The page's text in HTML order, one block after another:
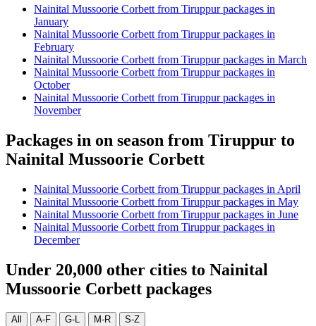
Nainital Mussoorie Corbett from Tiruppur packages in
January
Nainital Mussoorie Corbett from Tiruppur packages in
February
Nainital Mussoorie Corbett from Tiruppur packages in March
Nainital Mussoorie Corbett from Tiruppur packages in
October
Nainital Mussoorie Corbett from Tiruppur packages in
November
Packages in on season from Tiruppur to
Nainital Mussoorie Corbett
Nainital Mussoorie Corbett from Tiruppur packages in April
Nainital Mussoorie Corbett from Tiruppur packages in May
Nainital Mussoorie Corbett from Tiruppur packages in June
Nainital Mussoorie Corbett from Tiruppur packages in
December
Under 20,000 other cities to Nainital
Mussoorie Corbett packages
All A-F G-L M-R S-Z